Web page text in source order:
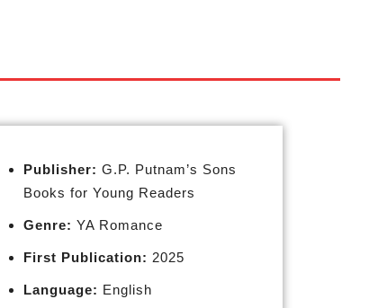
Publisher: G.P. Putnam’s Sons
Books for Young Readers
Genre: YA Romance
First Publication: 2025
Language: English